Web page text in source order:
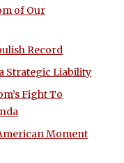
of Our
Record
Strategic Liability
Fight To
Moment